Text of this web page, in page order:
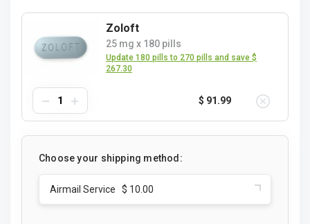
Zoloft
25 mg x 180 pills
Update 180 pills to 270 pills and save $
267.30
$ 91.99
Choose your shipping method:
Airmail Service $ 10.00